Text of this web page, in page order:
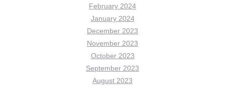
February 2024
January 2024
December 2023
November 2023
October 2023
September 2023
August 2023